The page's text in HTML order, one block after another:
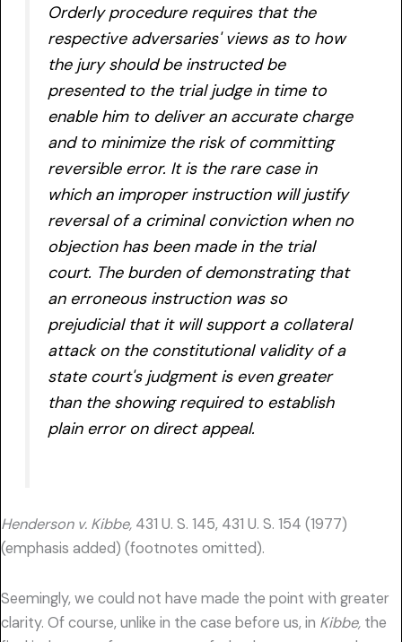
Orderly procedure requires that the
respective adversaries' views as to how
the jury should be instructed be
presented to the trial judge in time to
enable him to deliver an accurate charge
and to minimize the risk of committing
reversible error. It is the rare case in
which an improper instruction will justify
reversal of a criminal conviction when no
objection has been made in the trial
court. The burden of demonstrating that
an erroneous instruction was so
prejudicial that it will support a collateral
attack on the constitutional validity of a
state court's judgment is even greater
than the showing required to establish
plain error on direct appeal.
Henderson v. Kibbe, 431 U. S. 145, 431 U. S. 154 (1977)
(emphasis added) (footnotes omitted).
Seemingly, we could not have made the point with greater
clarity. Of course, unlike in the case before us, in Kibbe, the